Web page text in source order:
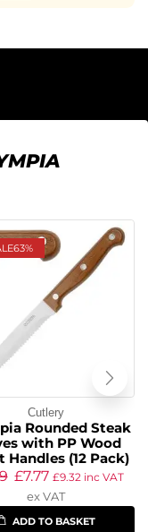
63%
Cutlery
Rounded Steak
with PP Wood
Handles (12 Pack)
£7.77 £9.32inc VAT
ex VAT
ADD TO BASKET